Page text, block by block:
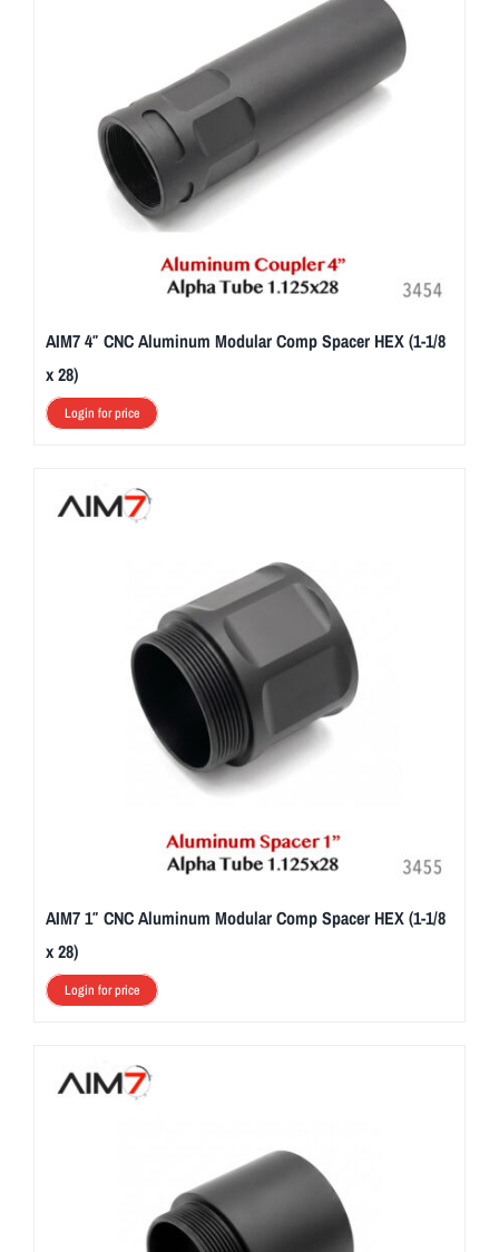
AIM7 4″ CNC Aluminum Modular Comp Spacer HEX (1-1/8
x 28)
Login for price
AIM7 1″ CNC Aluminum Modular Comp Spacer HEX (1-1/8
x 28)
Login for price